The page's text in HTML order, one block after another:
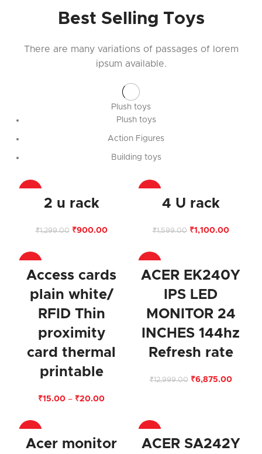
Best Selling Toys
There are many variations of passages of lorem
ipsum available.
Plush toys
Plush toys
Action Figures
Building toys
2 u rack
₹1,299.00 ₹900.00
4 U rack
₹1,599.00 ₹1,100.00
Access cards
plain white/
RFID Thin
proximity
card thermal
printable
₹15.00 – ₹20.00
ACER EK240Y
IPS LED
MONITOR 24
INCHES 144hz
Refresh rate
₹12,999.00 ₹6,875.00
Acer monitor ACER SA242Y